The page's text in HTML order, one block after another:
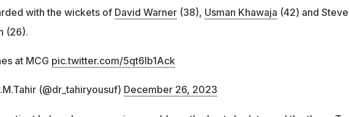
with the wickets of David Warner(38), Usman Khawaja (42) and Steve
(26).
at MCG pic.twitter.com/5qt6Ib1Ack
(@dr_tahiryousuf) December 26, 2023